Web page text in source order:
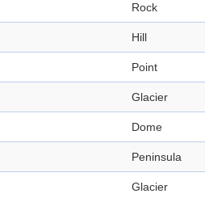
Rock
Hill
Point
Glacier
Dome
Peninsula
Glacier